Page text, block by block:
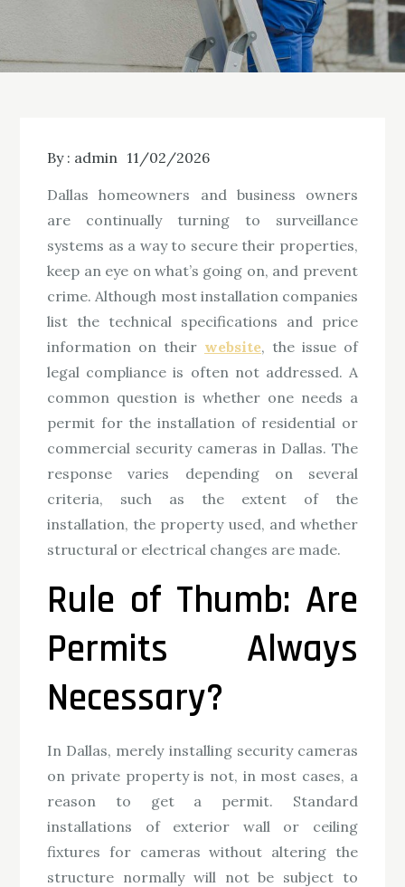
By : admin 11/02/2026
Dallas homeowners and business owners
are continually turning to surveillance
systems as a way to secure their properties,
keep an eye on what’s going on, and prevent
crime. Although most installation companies
list the technical specifications and price
information on their website, the issue of
legal compliance is often not addressed. A
common question is whether one needs a
permit for the installation of residential or
commercial security cameras in Dallas. The
response varies depending on several
criteria, such as the extent of the
installation, the property used, and whether
structural or electrical changes are made.
Rule of Thumb: Are
Permits Always
Necessary?
In Dallas, merely installing security cameras
on private property is not, in most cases, a
reason to get a permit. Standard
installations of exterior wall or ceiling
fixtures for cameras without altering the
structure normally will not be subject to